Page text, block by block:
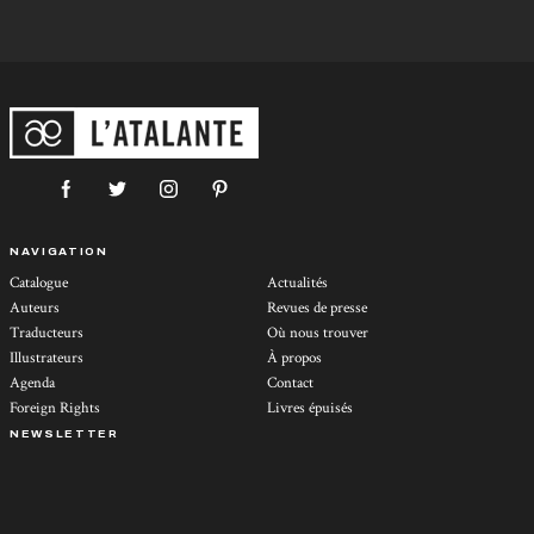
NAVIGATION
Catalogue
Auteurs
Traducteurs
Illustrateurs
Agenda
Foreign Rights
Actualités
Revues de presse
Où nous trouver
À propos
Contact
Livres épuisés
NEWSLETTER